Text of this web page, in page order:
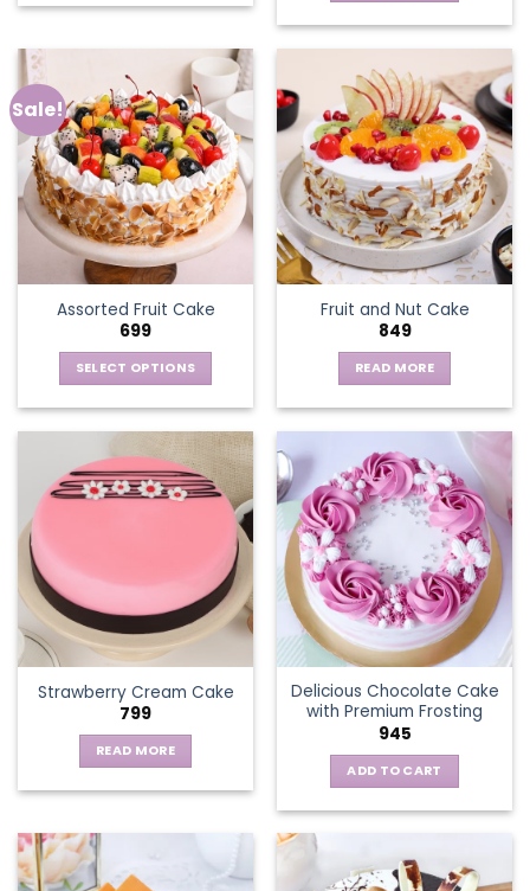
Sale!
Assorted Fruit Cake
699
SELECT OPTIONS
multiple
variants.
chosen
on
the
product
page
Fruit and Nut Cake
849
READ MORE
Strawberry Cream Cake
799
READ MORE
Delicious Chocolate Cake
with Premium Frosting
945
ADD TO CART